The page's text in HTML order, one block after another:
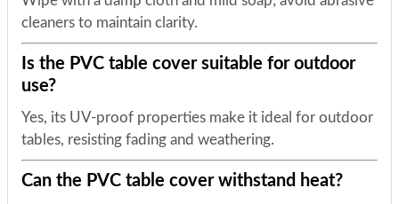
cleaners to maintain clarity.
Is the PVC table cover suitable for outdoor
use?
Yes, its UV-proof properties make it ideal for outdoor
tables, resisting fading and weathering.
Can the PVC table cover withstand heat?